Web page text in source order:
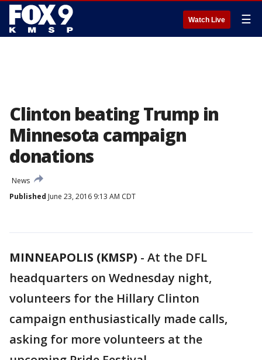
Watch Live ☰
Clinton beating Trump in
Minnesota campaign
donations
News
Published June 23, 2016 9:13 AM CDT
MINNEAPOLIS (KMSP) - At the DFL
headquarters on Wednesday night,
volunteers for the Hillary Clinton
campaign enthusiastically made calls,
asking for more volunteers at the